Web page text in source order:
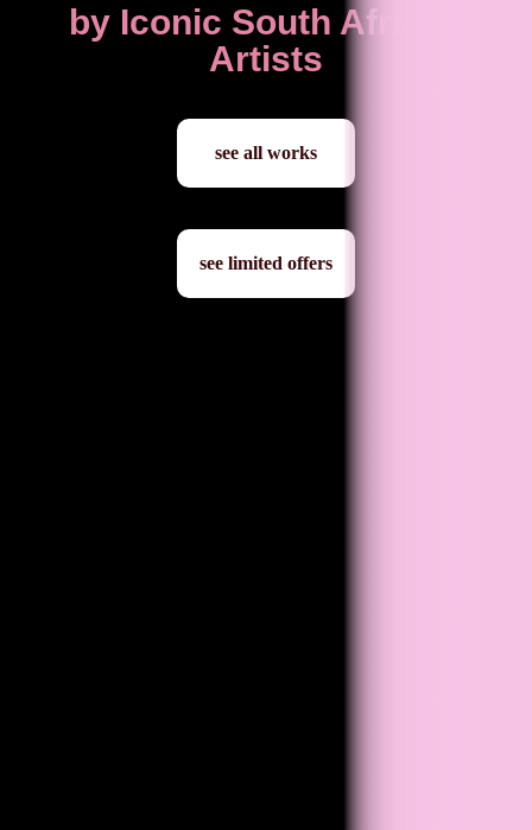
by Iconic South African
Artists
see all works
see limited offers